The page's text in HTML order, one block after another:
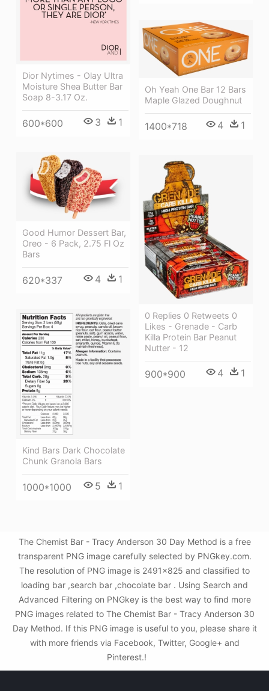
Dior Nytimes - Olay Ultra
Moisture Shea Butter Bar
Soap 8-3.17 Oz.
600*600 3 1
Oh Yeah One Bar 12 Bars
Maple Glazed Doughnut
1400*718 4 1
Good Humor Dessert Bar,
Oreo - 6 Pack, 2.75 Fl Oz
Bars
620*337 4 1
0 Replies 0 Retweets 0
Likes - Grenade - Carb
Killa Protein Bar Peanut
Nutter - 12
900*900 4 1
Kind Bars Dark Chocolate
Chunk Granola Bars
1000*1000 5 1
The Chemist Bar - Tracy Anderson 30 Day Method is a free
transparent PNG image carefully selected by PNGkey.com.
The resolution of PNG image is 2491x825 and classified to
loading bar ,search bar ,chocolate bar . Using Search and
Advanced Filtering on PNGkey is the best way to find more
PNG images related to The Chemist Bar - Tracy Anderson 30
Day Method. If this PNG image is useful to you, please share it
with more friends via Facebook, Twitter, Google+ and
Pinterest.!